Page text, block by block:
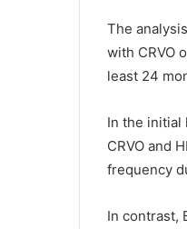
The
with CRVO
least 24
In the initial
CRVO and
frequency
In contrast,